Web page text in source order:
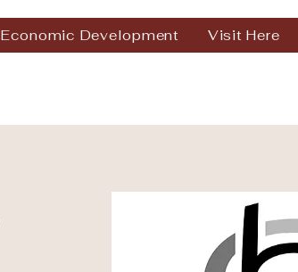
Economic Development Visit Here